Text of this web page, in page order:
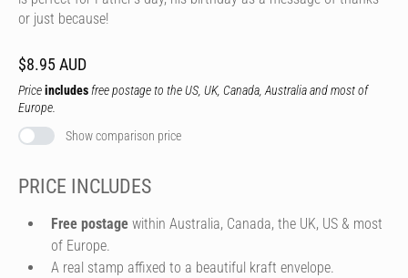
or just because!
$8.95 AUD
Priceincludes free postage to the US, UK, Canada, Australia and most of
Europe.
Show comparison price
PRICE INCLUDES
Free postage within Australia, Canada, the UK, US & most
of Europe.
A real stamp affixed to a beautiful kraft envelope.